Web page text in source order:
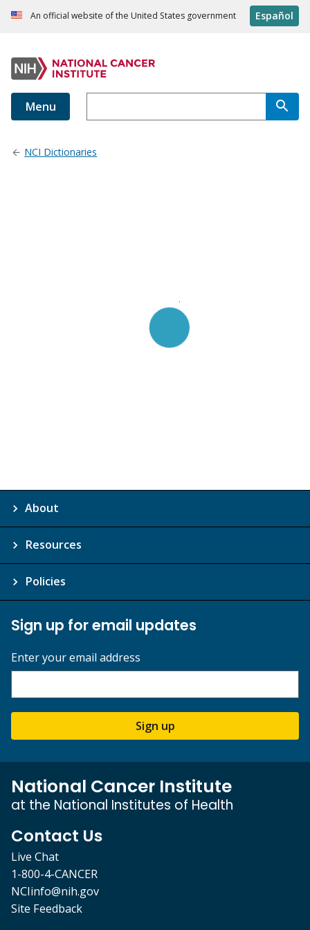
An official website of the United States government Español
Menu
NCI Dictionaries
About
Resources
Policies
Sign up for email updates
Enter your email address
Sign up
National Cancer Institute
at the National Institutes of Health
Contact Us
Live Chat
1-800-4-CANCER
NCIinfo@nih.gov
Site Feedback